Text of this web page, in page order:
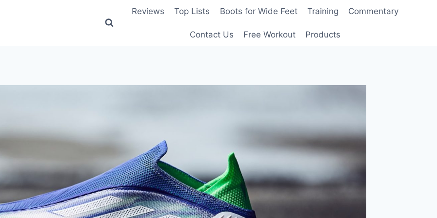
Reviews Top Lists Boots for Wide Feet Training Commentary
Contact Us Free Workout Products